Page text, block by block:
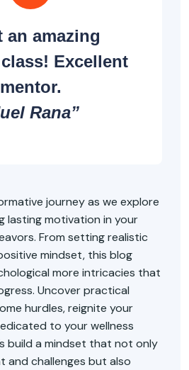
an amazing
Excellent
mentor.
Rana”
journey as we explore
lasting motivation in your
From setting realistic
mindset, this blog
more intricacies that
Uncover practical
hurdles, reignite your
to your wellness
build a mindset that not only
and challenges but also